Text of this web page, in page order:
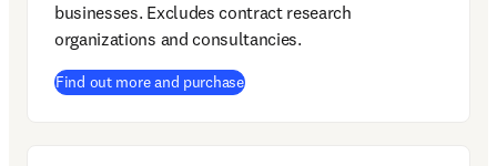
businesses. Excludes contract research
organizations and consultancies.
Find out more and purchase(